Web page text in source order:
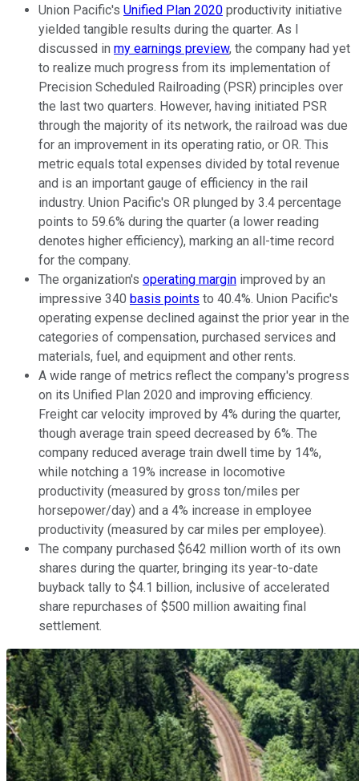
Union Pacific's Unified Plan 2020 productivity initiative
yielded tangible results during the quarter. As I
discussed in my earnings preview, the company had yet
to realize much progress from its implementation of
Precision Scheduled Railroading (PSR) principles over
the last two quarters. However, having initiated PSR
through the majority of its network, the railroad was due
for an improvement in its operating ratio, or OR. This
metric equals total expenses divided by total revenue
and is an important gauge of efficiency in the rail
industry. Union Pacific's OR plunged by 3.4 percentage
points to 59.6% during the quarter (a lower reading
denotes higher efficiency), marking an all-time record
for the company.
The organization's operating margin improved by an
impressive 340 basis points to 40.4%. Union Pacific's
operating expense declined against the prior year in the
categories of compensation, purchased services and
materials, fuel, and equipment and other rents.
A wide range of metrics reflect the company's progress
on its Unified Plan 2020 and improving efficiency.
Freight car velocity improved by 4% during the quarter,
though average train speed decreased by 6%. The
company reduced average train dwell time by 14%,
while notching a 19% increase in locomotive
productivity (measured by gross ton/miles per
horsepower/day) and a 4% increase in employee
productivity (measured by car miles per employee).
The company purchased $642 million worth of its own
shares during the quarter, bringing its year-to-date
buyback tally to $4.1 billion, inclusive of accelerated
share repurchases of $500 million awaiting final
settlement.